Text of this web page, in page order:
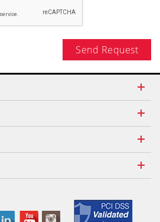
Send Request